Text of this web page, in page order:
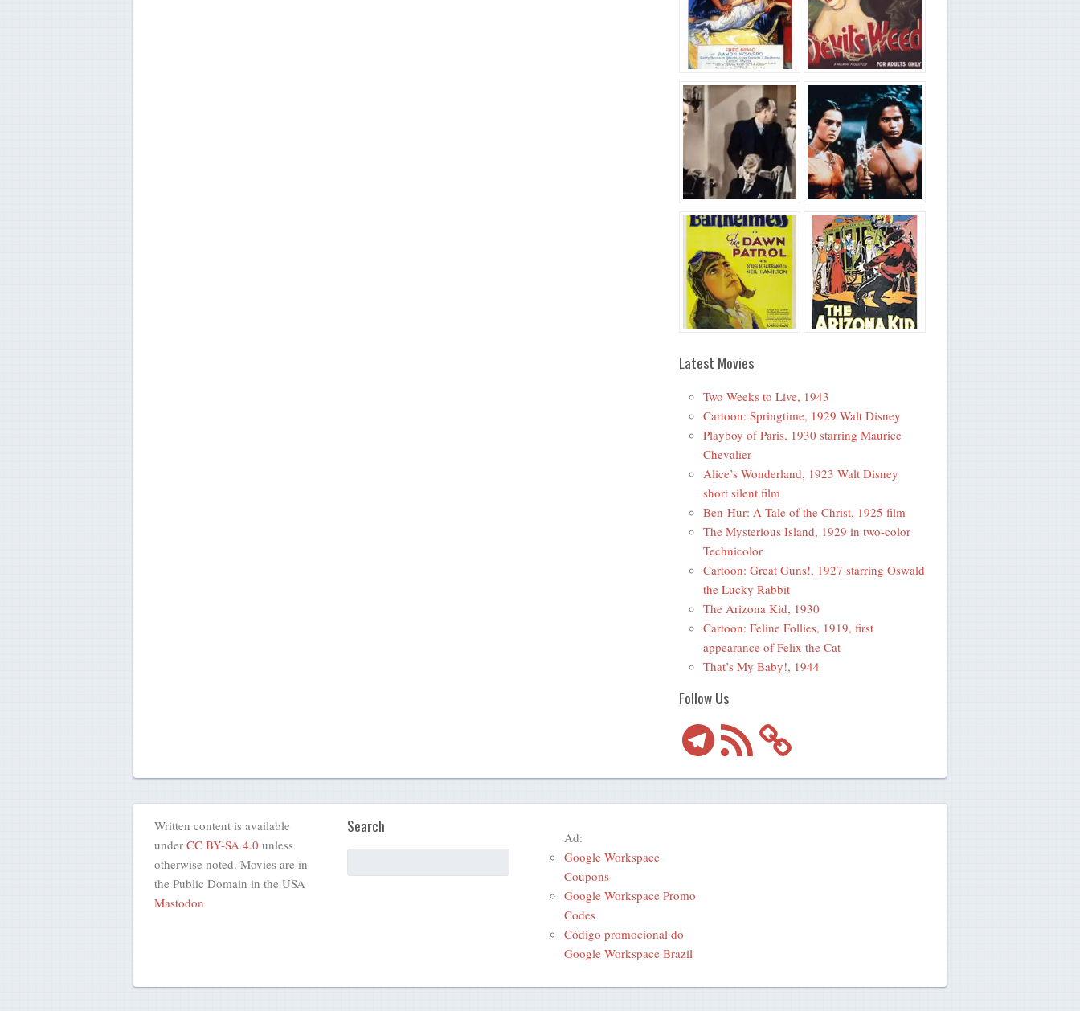
Latest Movies
Two Weeks to Live, 1943
Cartoon: Springtime, 1929 Walt Disney
Playboy of Paris, 1930 starring Maurice
Chevalier
Alice’s Wonderland, 1923 Walt Disney
short silent film
Ben-Hur: A Tale of the Christ, 1925 film
The Mysterious Island, 1929 in two-color
Technicolor
Cartoon: Great Guns!, 1927 starring Oswald
the Lucky Rabbit
The Arizona Kid, 1930
Cartoon: Feline Follies, 1919, first
appearance of Felix the Cat
That’s My Baby!, 1944
Follow Us
TelegramRSS
Feed
Written content is available
under CC BY-SA 4.0 unless
otherwise noted. Movies are in
the Public Domain in the USA
Mastodon
Search
Ad:
Google Workspace
Coupons
Google Workspace Promo
Codes
Código promocional do
Google Workspace Brazil